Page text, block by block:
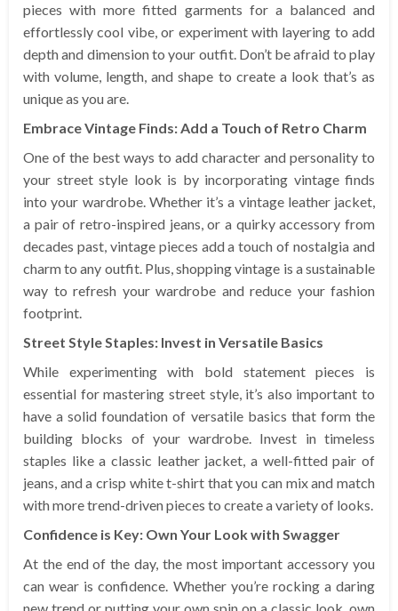
pieces with more fitted garments for a balanced and
effortlessly cool vibe, or experiment with layering to add
depth and dimension to your outfit. Don’t be afraid to play
with volume, length, and shape to create a look that’s as
unique as you are.
Embrace Vintage Finds: Add a Touch of Retro Charm
One of the best ways to add character and personality to
your street style look is by incorporating vintage finds
into your wardrobe. Whether it’s a vintage leather jacket,
a pair of retro-inspired jeans, or a quirky accessory from
decades past, vintage pieces add a touch of nostalgia and
charm to any outfit. Plus, shopping vintage is a sustainable
way to refresh your wardrobe and reduce your fashion
footprint.
Street Style Staples: Invest in Versatile Basics
While experimenting with bold statement pieces is
essential for mastering street style, it’s also important to
have a solid foundation of versatile basics that form the
building blocks of your wardrobe. Invest in timeless
staples like a classic leather jacket, a well-fitted pair of
jeans, and a crisp white t-shirt that you can mix and match
with more trend-driven pieces to create a variety of looks.
Confidence is Key: Own Your Look with Swagger
At the end of the day, the most important accessory you
can wear is confidence. Whether you’re rocking a daring